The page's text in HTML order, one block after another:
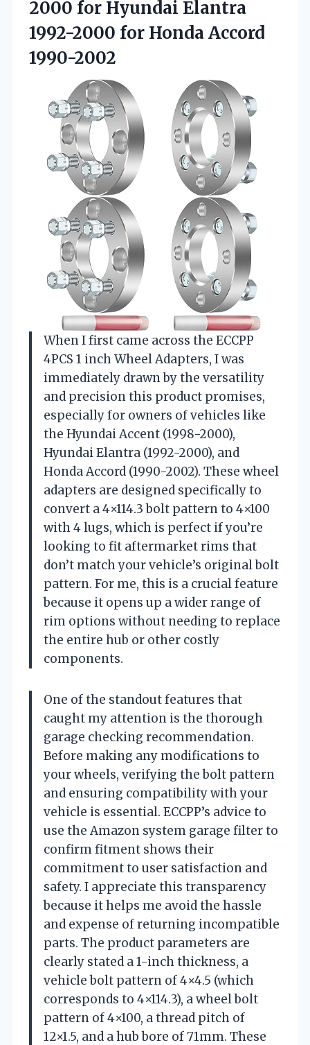
2000 for Hyundai Elantra
1992-2000 for Honda Accord
1990-2002
When I first came across the ECCPP
4PCS 1 inch Wheel Adapters, I was
immediately drawn by the versatility
and precision this product promises,
especially for owners of vehicles like
the Hyundai Accent (1998-2000),
Hyundai Elantra (1992-2000), and
Honda Accord (1990-2002). These wheel
adapters are designed specifically to
convert a 4×114.3 bolt pattern to 4×100
with 4 lugs, which is perfect if you’re
looking to fit aftermarket rims that
don’t match your vehicle’s original bolt
pattern. For me, this is a crucial feature
because it opens up a wider range of
rim options without needing to replace
the entire hub or other costly
components.
One of the standout features that
caught my attention is the thorough
garage checking recommendation.
Before making any modifications to
your wheels, verifying the bolt pattern
and ensuring compatibility with your
vehicle is essential. ECCPP’s advice to
use the Amazon system garage filter to
confirm fitment shows their
commitment to user satisfaction and
safety. I appreciate this transparency
because it helps me avoid the hassle
and expense of returning incompatible
parts. The product parameters are
clearly stated a 1-inch thickness, a
vehicle bolt pattern of 4×4.5 (which
corresponds to 4×114.3), a wheel bolt
pattern of 4×100, a thread pitch of
12×1.5, and a hub bore of 71mm. These